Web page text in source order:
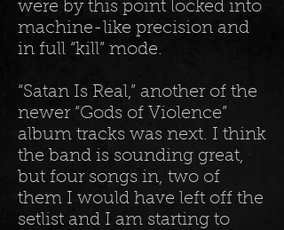
were by this point locked into
machine-like precision and
in full “kill” mode.
“Satan Is Real,” another of the
newer “Gods of Violence”
album tracks was next. I think
the band is sounding great,
but four songs in, two of
them I would have left off the
setlist and I am starting to